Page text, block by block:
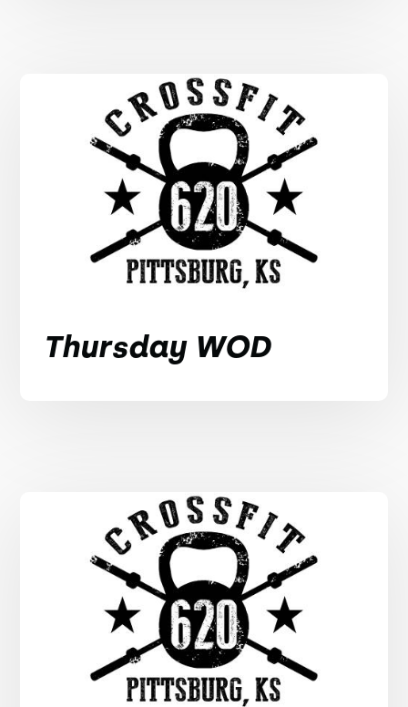
Thursday WOD